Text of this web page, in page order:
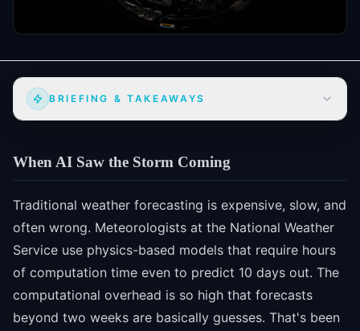
BRIEFING & TAKEAWAYS
When AI Saw the Storm Coming
Traditional weather forecasting is expensive, slow, and
often wrong. Meteorologists at the National Weather
Service use physics-based models that require hours
of computation time even to predict 10 days out. The
computational overhead is so high that forecasts
beyond two weeks are basically guesses. That's been